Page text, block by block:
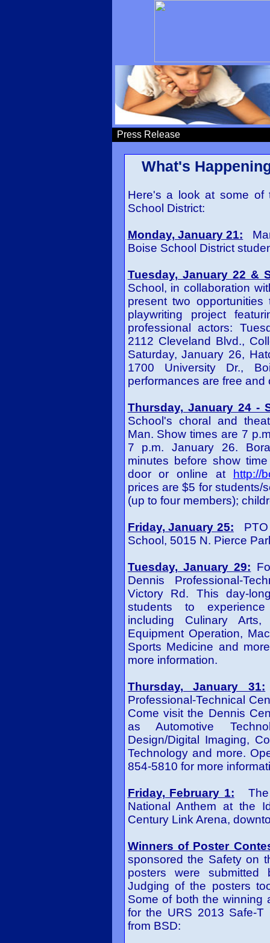
Press Release
What's
Here's a look at some of
School District:
Monday, January 21:
Boise School District
Tuesday, January 22 &
School, in collaboration
present two
playwriting project
professional actors:
2112 Cleveland Blvd.,
Saturday, January 26,
1700 University Dr.,
performances are free and
Thursday, January 24 -
School's choral and
Man. Show times are 7
7 p.m. January 26.
minutes before show
door or online at
http://
prices are $5 for students/
(up to four members);
Friday, January 25: PTO
School, 5015 N. Pierce
Tuesday, January 29: F
Dennis Professional-
Victory Rd. This day-
students to
including Culinary
Equipment Operation,
Sports Medicine and
more information.
Thursday, January 31:
Professional-Technical
Come visit the Dennis
as Automotive
Design/Digital Imaging,
Technology and more.
854-5810 for more
Friday, February 1: The
National Anthem at the
Century Link Arena,
Winners of Poster
sponsored the Safety on
posters were submitted
Judging of the posters
Some of both the winning
for the URS 2013 Safe-T
from BSD: